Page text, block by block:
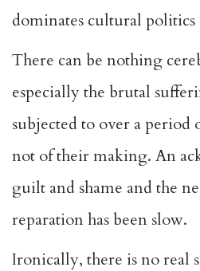
dominates cultural
There can be nothing
especially the brutal
subjected to over a period
not of their making. An
guilt and shame and the
reparation has been slow.
Ironically, there is no real